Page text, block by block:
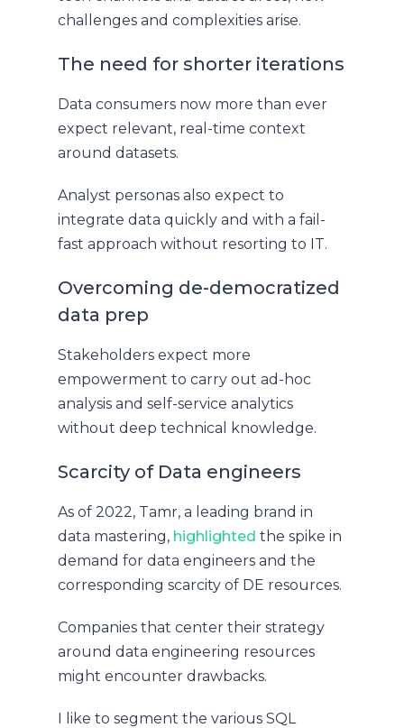
challenges and complexities arise.
The need for shorter iterations
Data consumers now more than ever
expect relevant, real-time context
around datasets.
Analyst personas also expect to
integrate data quickly and with a fail-
fast approach without resorting to IT.
Overcoming de-democratized
data prep
Stakeholders expect more
empowerment to carry out ad-hoc
analysis and self-service analytics
without deep technical knowledge.
Scarcity of Data engineers
As of 2022, Tamr, a leading brand in
data mastering, highlighted the spike in
demand for data engineers and the
corresponding scarcity of DE resources.
Companies that center their strategy
around data engineering resources
might encounter drawbacks.
I like to segment the various SQL